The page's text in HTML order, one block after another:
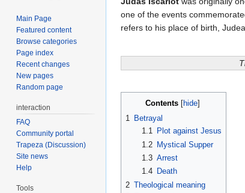
one of the events
refers to his place of birth,
Contents[ hide]
1 Betrayal
1.1
Plot against Jesus
1.2
Mystical Supper
1.3 Arrest
1.4
Death
2 Theological meaning
Main Page
Featured content
Browse categories
Page index
Recent changes
New pages
Random page
interaction
FAQ
Community portal
Trapeza (Discussion)
Site news
Help
Tools